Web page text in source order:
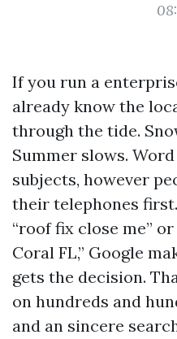
If you run a
already know the
through the tide.
Summer slows.
subjects, however
their telephones
“roof fix close me”
Coral FL,” Google
gets the decision.
on hundreds and
and an sincere